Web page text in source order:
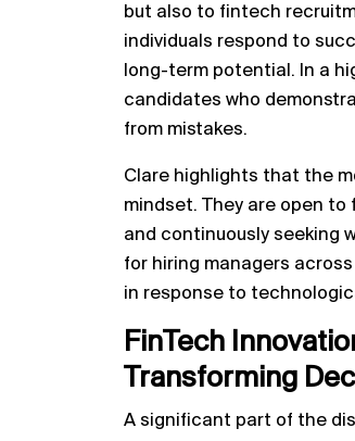
but also to fintech
individuals respond to
long-term potential. In a
candidates who
from mistakes.
Clare highlights that the
mindset. They are open
and continuously seeking
for hiring managers
in response to
FinTech
Transforming
A significant part of the